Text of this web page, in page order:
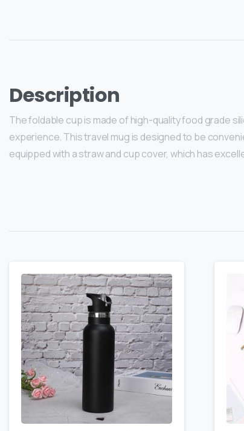
Description
The foldable cup is made of high-quality food grade
experience. This travel mug is designed to be
equipped with a straw and cup cover, which has